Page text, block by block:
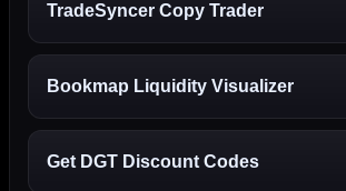
TradeSyncer Copy Trader
Bookmap Liquidity Visualizer
Get DGT Discount Codes